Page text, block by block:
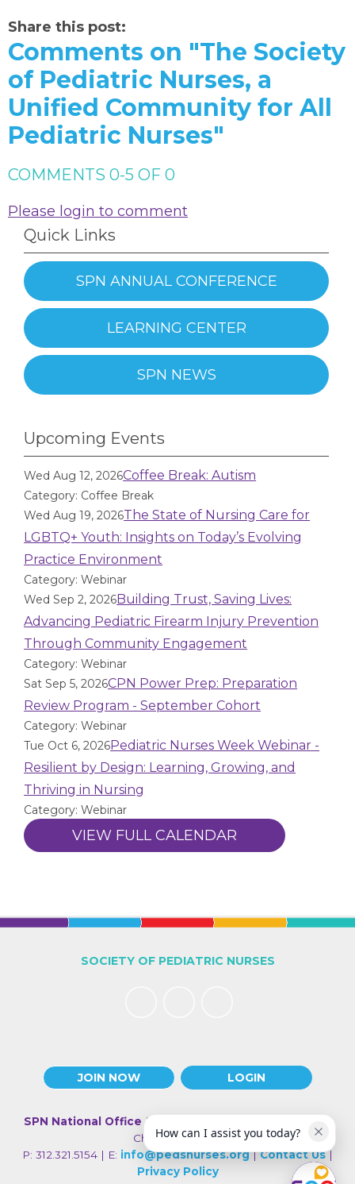
Share this post:
Comments on "The Society
of Pediatric Nurses, a
Unified Community for All
Pediatric Nurses"
COMMENTS 0-5 OF 0
Please login to comment
Quick Links
SPN ANNUAL CONFERENCE
LEARNING CENTER
SPN NEWS
Upcoming Events
Wed Aug 12, 2026Coffee Break: Autism
Category: Coffee Break
Wed Aug 19, 2026The State of Nursing Care for
LGBTQ+ Youth: Insights on Today’s Evolving
Practice Environment
Category: Webinar
Wed Sep 2, 2026Building Trust, Saving Lives:
Advancing Pediatric Firearm Injury Prevention
Through Community Engagement
Category: Webinar
Sat Sep 5, 2026CPN Power Prep: Preparation
Review Program - September Cohort
Category: Webinar
Tue Oct 6, 2026Pediatric Nurses Week Webinar -
Resilient by Design: Learning, Growing, and
Thriving in Nursing
Category: Webinar
VIEW FULL CALENDAR
JOIN NOW LOGIN
SOCIETY OF PEDIATRIC NURSES
SPN National Office | 330 N Wabash Ave., Suite 2000 |
Chicago IL 60611
P: 312.321.5154 | E: info@pedsnurses.org|Contact Us|
Privacy Policy
How can I assist you today?